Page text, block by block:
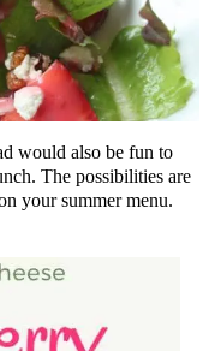
would also be fun to
The possibilities are
your summer menu.